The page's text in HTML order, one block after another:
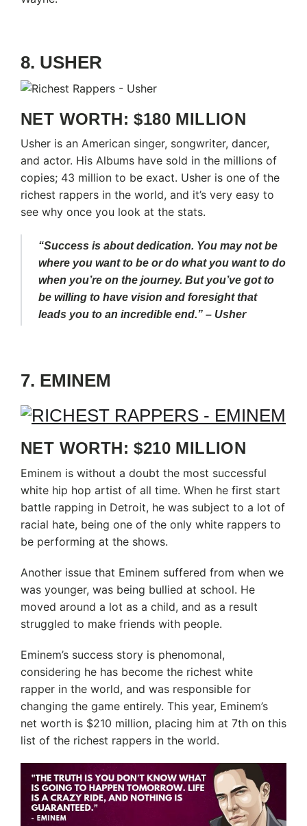
8. USHER
NET WORTH: $180 MILLION
Usher is an American singer, songwriter, dancer,
and actor. His Albums have sold in the millions of
copies; 43 million to be exact. Usher is one of the
richest rappers in the world, and it’s very easy to
see why once you look at the stats.
“Success is about dedication. You may not be
where you want to be or do what you want to do
when you’re on the journey. But you’ve got to
be willing to have vision and foresight that
leads you to an incredible end.” – Usher
7. EMINEM
NET WORTH: $210 MILLION
Eminem is without a doubt the most successful
white hip hop artist of all time. When he first start
battle rapping in Detroit, he was subject to a lot of
racial hate, being one of the only white rappers to
be performing at the shows.
Another issue that Eminem suffered from when we
was younger, was being bullied at school. He
moved around a lot as a child, and as a result
struggled to make friends with people.
Eminem’s success story is phenomonal,
considering he has become the richest white
rapper in the world, and was responsible for
changing the game entirely. This year, Eminem’s
net worth is $210 million, placing him at 7th on this
list of the richest rappers in the world.